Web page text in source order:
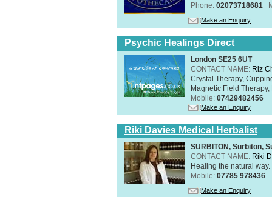
Phone: 02073718681
Make an Enquiry
Psychic Healings Direct
London SE25 6UT
CONTACT NAME: Riz
Crystal Therapy,
Magnetic Field
Mobile: 07429482456
Make an Enquiry
Riki Davies Medical Herbalist
SURBITON, Surbiton,
CONTACT NAME: Riki
Healing the natural
Mobile: 07785 978436
Make an Enquiry